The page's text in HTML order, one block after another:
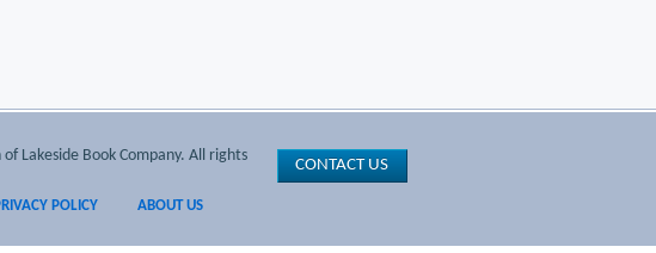
CONTACT US
Lakeside Book Company. All rights
POLICY ABOUT US